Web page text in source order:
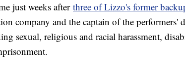
just weeks after three of Lizzo's former
company and the captain of the performers'
sexual, religious and racial harassment,